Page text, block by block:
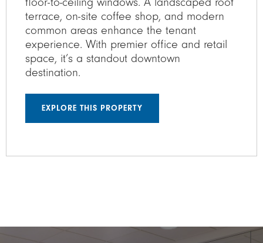
terrace, on-site coffee shop, and modern
common areas enhance the tenant
experience. With premier office and retail
space, it’s a standout downtown
destination.
EXPLORE THIS PROPERTY